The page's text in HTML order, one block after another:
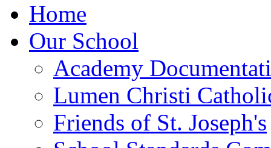
Home
Our School
Academy
Lumen Christi
Friends of St. Joseph's